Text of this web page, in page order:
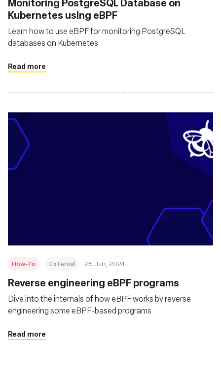
Kubernetes using eBPF
Learn how to use eBPF for monitoring PostgreSQL
databases on Kubernetes
Read more
How-To External 25 Jun, 2024
Reverse engineering eBPF programs
Dive into the internals of how eBPF works by reverse
engineering some eBPF-based programs
Read more